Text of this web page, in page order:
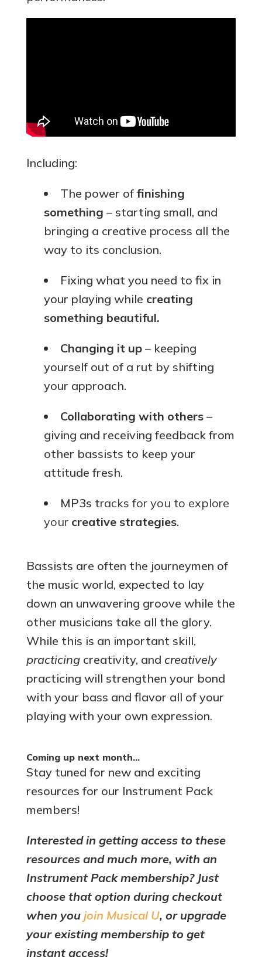
Including:
The power of finishing
something – starting small, and
bringing a creative process all the
way to its conclusion.
Fixing what you need to fix in
your playing while creating
something beautiful.
Changing it up – keeping
yourself out of a rut by shifting
your approach.
Collaborating with others–
giving and receiving feedback from
other bassists to keep your
attitude fresh.
MP3s tracks for you to explore
your creative strategies.
Bassists are often the journeymen of
the music world, expected to lay
down an unwavering groove while the
other musicians take all the glory.
While this is an important skill,
practicingcreativity, and creatively
practicing will strengthen your bond
with your bass and flavor all of your
playing with your own expression.
Coming up next month…
Stay tuned for new and exciting
resources for our Instrument Pack
members!
Interested in getting access to these
resources and much more, with an
Instrument Pack membership? Just
choose that option during checkout
when you join Musical U, or upgrade
your existing membership to get
instant access!